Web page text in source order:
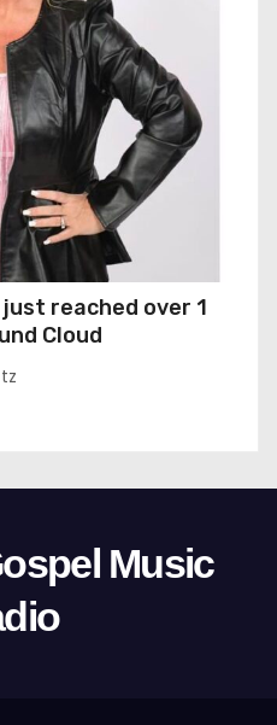
reached over 1
Cloud
Music